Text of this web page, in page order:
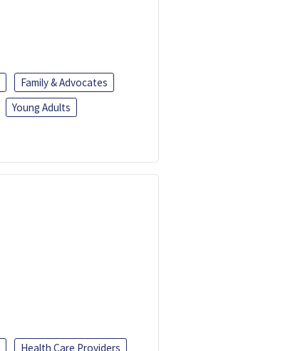
Family & Advocates
Young Adults
Health Care Providers